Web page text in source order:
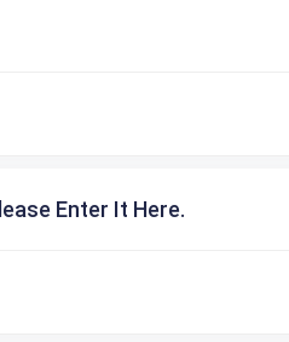
Enter It Here.